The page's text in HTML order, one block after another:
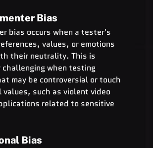
Bias
bias occurs when a tester's
values, or emotions
their neutrality. This is
when testing
may be controversial or touch
values, such as violent video
related to sensitive
Bias